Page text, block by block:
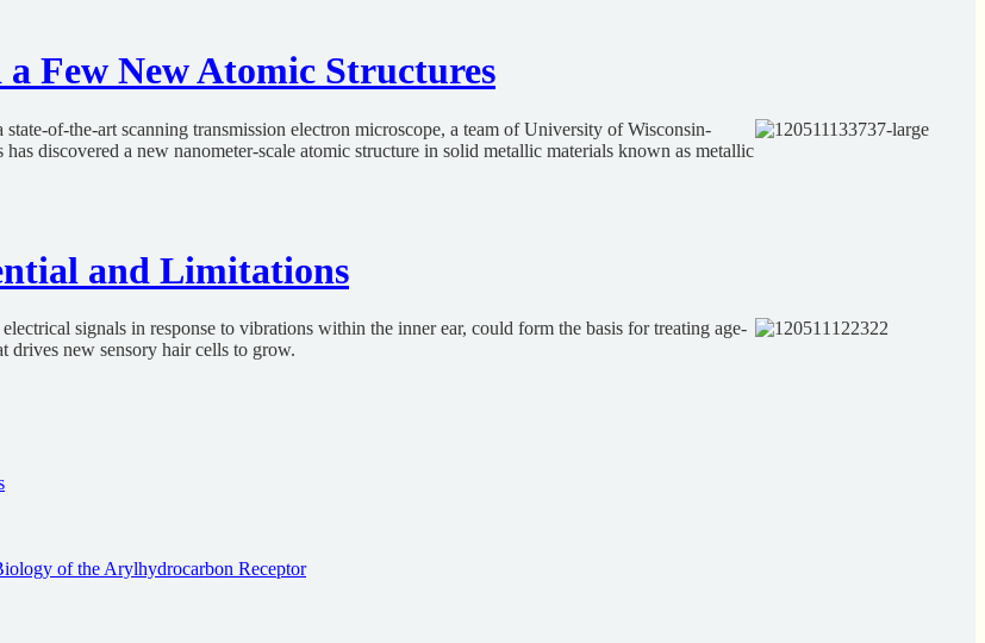
Few New Atomic Structures
of-the-art scanning transmission electron microscope, a team of University of Wisconsin-
discovered a new nanometer-scale atomic structure in solid metallic materials known as metallic
and Limitations
signals in response to vibrations within the inner ear, could form the basis for treating age-
drives new sensory hair cells to grow.
of the Arylhydrocarbon Receptor